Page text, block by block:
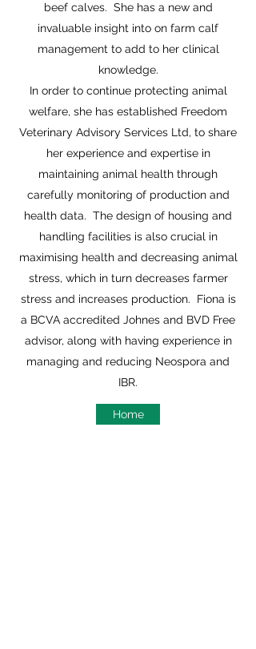
beef calves. She has a new and
invaluable insight into on farm calf
management to add to her clinical
knowledge.
In order to continue protecting animal
welfare, she has established Freedom
Veterinary Advisory Services Ltd, to share
her experience and expertise in
maintaining animal health through
carefully monitoring of production and
health data. The design of housing and
handling facilities is also crucial in
maximising health and decreasing animal
stress, which in turn decreases farmer
stress and increases production. Fiona is
a BCVA accredited Johnes and BVD Free
advisor, along with having experience in
managing and reducing Neospora and
IBR.
Home